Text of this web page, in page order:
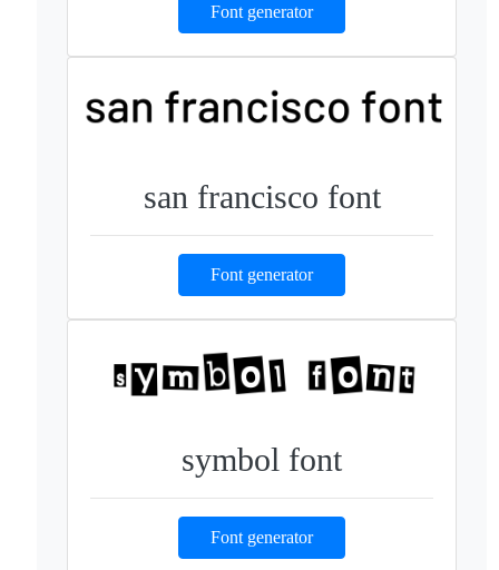
Font generator
san francisco font
Font generator
symbol font
Font generator